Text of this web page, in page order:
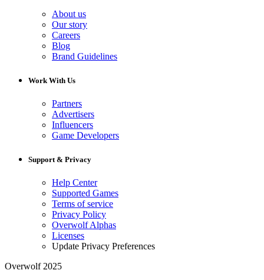
About us
Our story
Careers
Blog
Brand Guidelines
Work With Us
Partners
Advertisers
Influencers
Game Developers
Support & Privacy
Help Center
Supported Games
Terms of service
Privacy Policy
Overwolf Alphas
Licenses
Update Privacy Preferences
Overwolf 2025